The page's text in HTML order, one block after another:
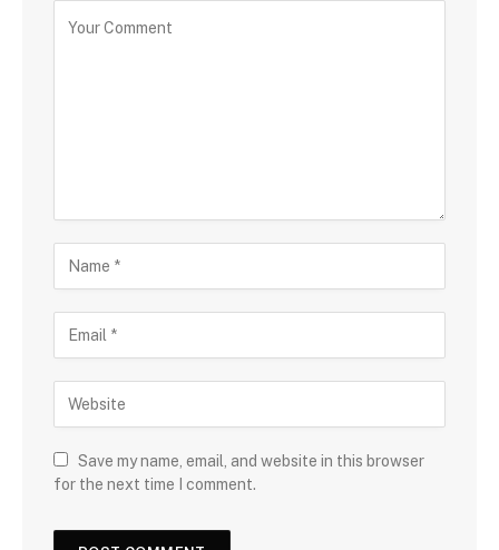
Save my name, email, and website in this browser
for the next time I comment.